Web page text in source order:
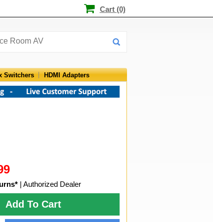
Cart (0)
Switchers HDMI Adapters
| Authorized Dealer
Add To Cart